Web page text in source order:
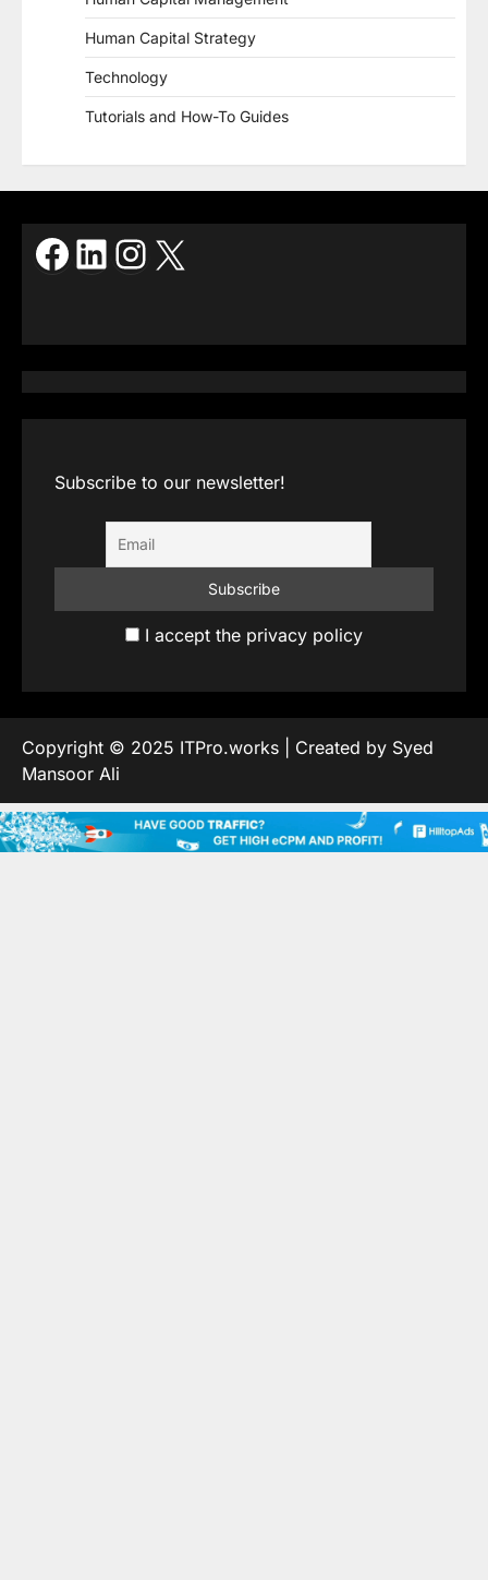
Human Capital Strategy
Technology
Tutorials and How-To Guides
Facebook
LinkedIn
Instagram
X
Subscribe to our newsletter!
I accept the privacy policy
Copyright © 2025 ITPro.works | Created by Syed
Mansoor Ali